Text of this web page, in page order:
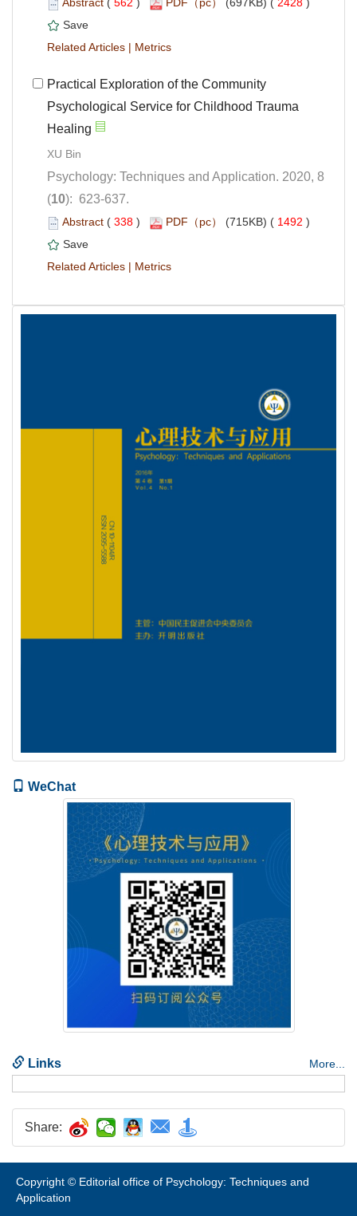
( ) 2428 )
|
Practical Exploration of the Community
Psychological Service for Childhood Trauma
Psychology: Techniques and Application. 2020, 8
): 623-637.
( ) 1492 )
|
Share:
Copyright © Editorial office of Psychology: Techniques and